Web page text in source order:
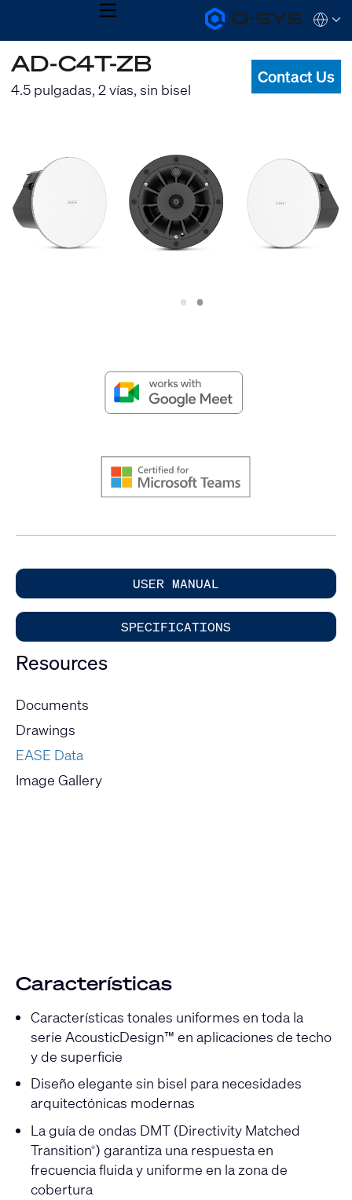
Q-
SYS
Products
Homepage
MENU
QSYS.com (English)
India (English)
Deutsch
Español
AD-C4T-ZB
4.5 pulgadas, 2 vías, sin bisel
Contact Us
Slide
1 Slide
2
USER MANUAL
SPECIFICATIONS
Resources
Documents
Drawings
EASE Data
Image Gallery
Características
Características tonales uniformes en toda la
serie AcousticDesign™ en aplicaciones de techo
y de superficie
Diseño elegante sin bisel para necesidades
arquitectónicas modernas
La guía de ondas DMT (Directivity Matched
Transition®) garantiza una respuesta en
frecuencia fluida y uniforme en la zona de
cobertura